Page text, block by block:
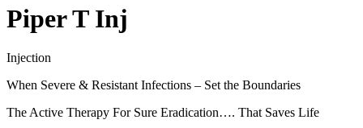
Piper T Inj
Injection
When Severe & Resistant Infections – Set the Boundaries
The Active Therapy For Sure Eradication…. That Saves Life